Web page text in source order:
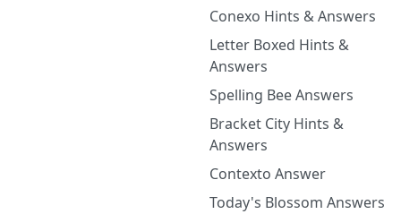
Conexo Hints & Answers
Letter Boxed Hints &
Answers
Spelling Bee Answers
Bracket City Hints &
Answers
Contexto Answer
Today's Blossom Answers